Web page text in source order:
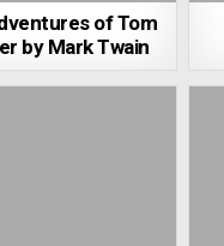
of Tom
by Mark Twain